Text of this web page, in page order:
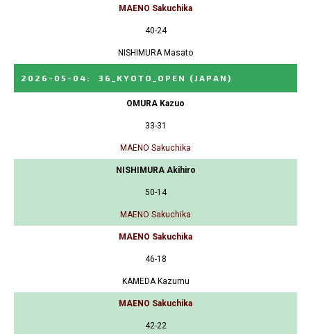
MAENO Sakuchika
40-24
NISHIMURA Masato
2026-05-04 : 36_KYOTO_OPEN (JAPAN)
OMURA Kazuo
33-31
MAENO Sakuchika
NISHIMURA Akihiro
50-14
MAENO Sakuchika
MAENO Sakuchika
46-18
KAMEDA Kazumu
MAENO Sakuchika
42-22